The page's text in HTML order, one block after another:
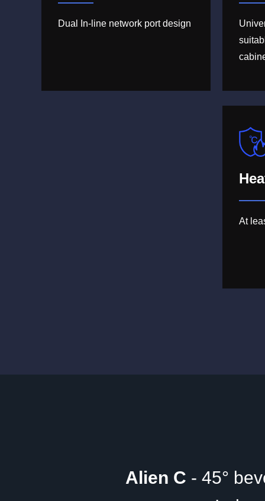
Dual In-line network port design
At
Alien C - 45°